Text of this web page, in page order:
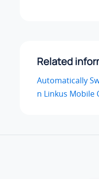
Related
Automatically
n Linkus Mobile